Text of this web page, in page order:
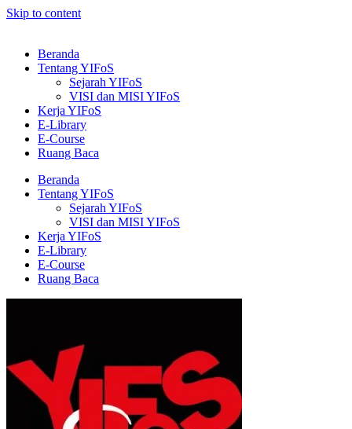
Skip to content
Beranda
Tentang YIFoS
Sejarah YIFoS
VISI dan MISI YIFoS
Kerja YIFoS
E-Library
E-Course
Ruang Baca
Beranda
Tentang YIFoS
Sejarah YIFoS
VISI dan MISI YIFoS
Kerja YIFoS
E-Library
E-Course
Ruang Baca